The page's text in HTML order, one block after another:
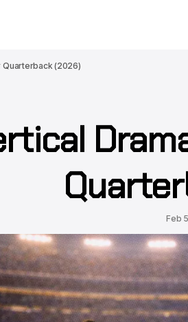
Quarterback (2026)
Feb